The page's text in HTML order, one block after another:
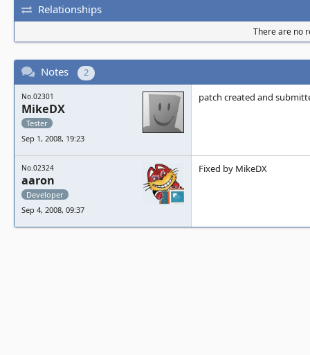
Relationships
There are no
Notes 2
No.02301
MikeDX
Tester
Sep 1, 2008, 19:23
patch created and
No.02324
aaron
Developer
Sep 4, 2008, 09:37
Fixed by MikeDX